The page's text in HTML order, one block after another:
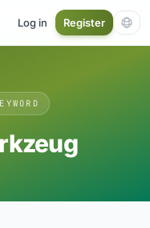
Log in Register